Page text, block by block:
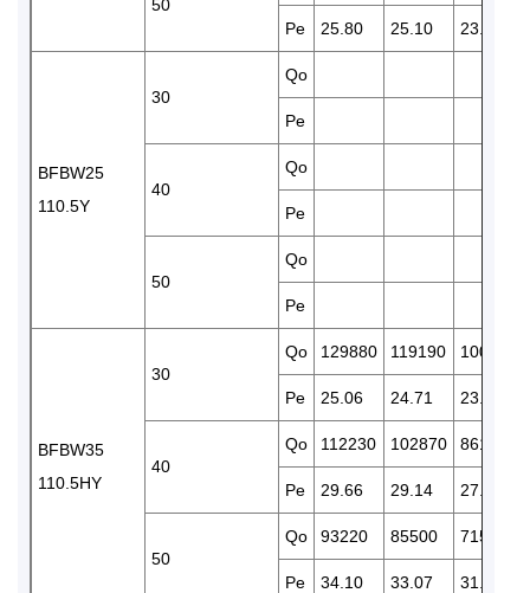
50
Pe
25.80 25.10 23.60
BFBW25
110.5Y
30
Qo
Pe
40
Qo
Pe
50
Qo
Pe
BFBW35
110.5HY
30
Qo 129880 119190 100320
Pe 25.06 24.71 23.97
40
Qo 112230 102870 86180
Pe 29.66 29.14 27.65
50
Qo 93220 85500 71500
Pe 34.10 33.07 31.12